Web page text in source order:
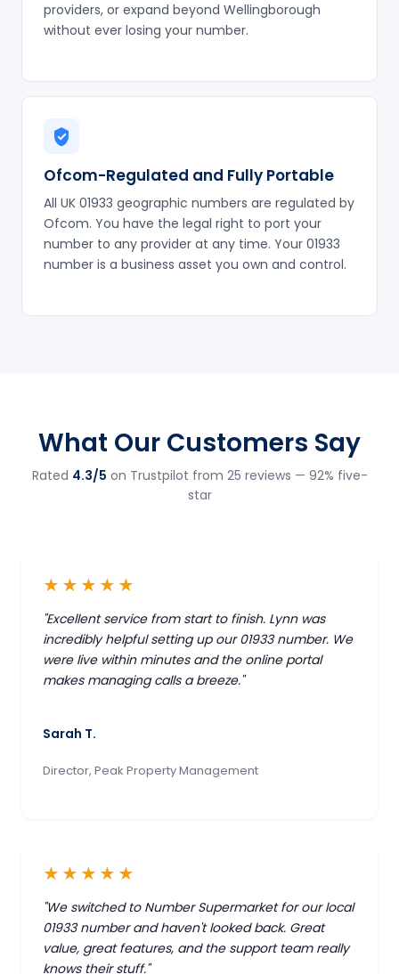
providers, or expand beyond Wellingborough
without ever losing your number.
Ofcom-Regulated and Fully Portable
All UK 01933 geographic numbers are regulated by
Ofcom. You have the legal right to port your
number to any provider at any time. Your 01933
number is a business asset you own and control.
What Our Customers Say
Rated 4.3/5 on Trustpilot from 25 reviews — 92% five-
star
★★★★★
"Excellent service from start to finish. Lynn was
incredibly helpful setting up our 01933 number. We
were live within minutes and the online portal
makes managing calls a breeze."
Sarah T.
Director, Peak Property Management
★★★★★
"We switched to Number Supermarket for our local
01933 number and haven't looked back. Great
value, great features, and the support team really
knows their stuff."